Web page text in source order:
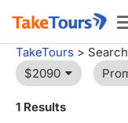
TakeTours >
$2090
1 Results